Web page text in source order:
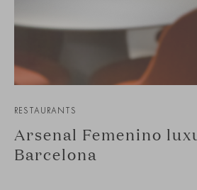
RESTAURANTS
Arsenal Femenino
Barcelona